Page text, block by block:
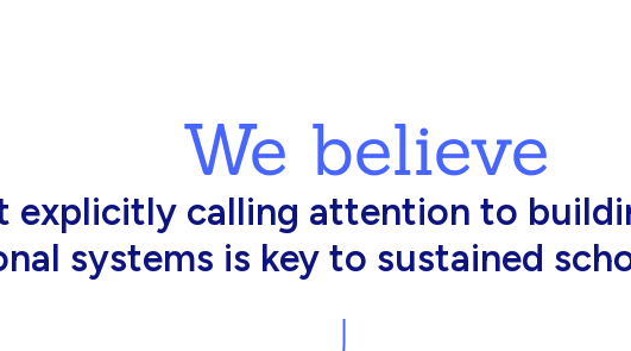
We believe
working in schools need
and resources to effectively do